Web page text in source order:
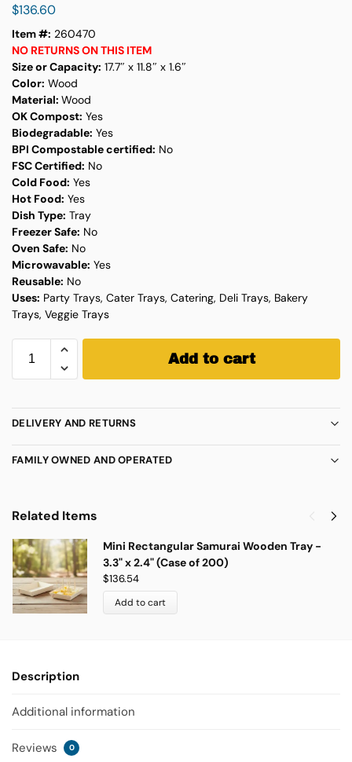
$136.60
Item #: 260470
NO RETURNS ON THIS ITEM
Size or Capacity: 17.7″ x 11.8″ x 1.6″
Color: Wood
Material: Wood
OK Compost: Yes
Biodegradable: Yes
BPI Compostable certified: No
FSC Certified: No
Cold Food: Yes
Hot Food: Yes
Dish Type: Tray
Freezer Safe: No
Oven Safe: No
Microwavable: Yes
Reusable: No
Uses: Party Trays, Cater Trays, Catering, Deli Trays, Bakery
Trays, Veggie Trays
Add to cart
DELIVERY AND RETURNS
FAMILY OWNED AND OPERATED
Related Items
Mini Rectangular Samurai Wooden Tray -
3.3" x 2.4" (Case of 200)
$136.54
Add to cart
Description
Additional information
Reviews 0